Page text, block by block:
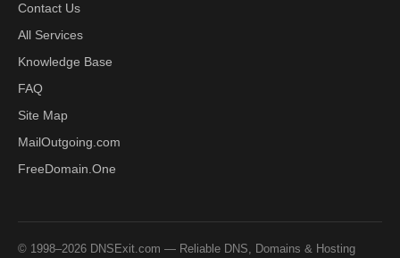
Contact Us
All Services
Knowledge Base
FAQ
Site Map
MailOutgoing.com
FreeDomain.One
© 1998–2026 DNSExit.com — Reliable DNS, Domains & Hosting